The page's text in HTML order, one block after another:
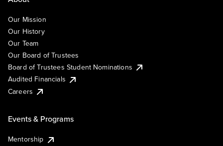
Our Mission
Our History
Our Team
Our Board of Trustees
Board of Trustees Student Nominations
Audited Financials
Careers
Events & Programs
Mentorship